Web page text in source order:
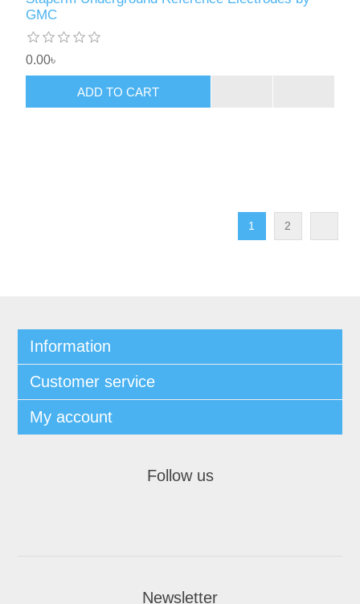
GMC
0.00৳
ADD TO CART
1 2
Information
Customer service
My account
Follow us
Newsletter